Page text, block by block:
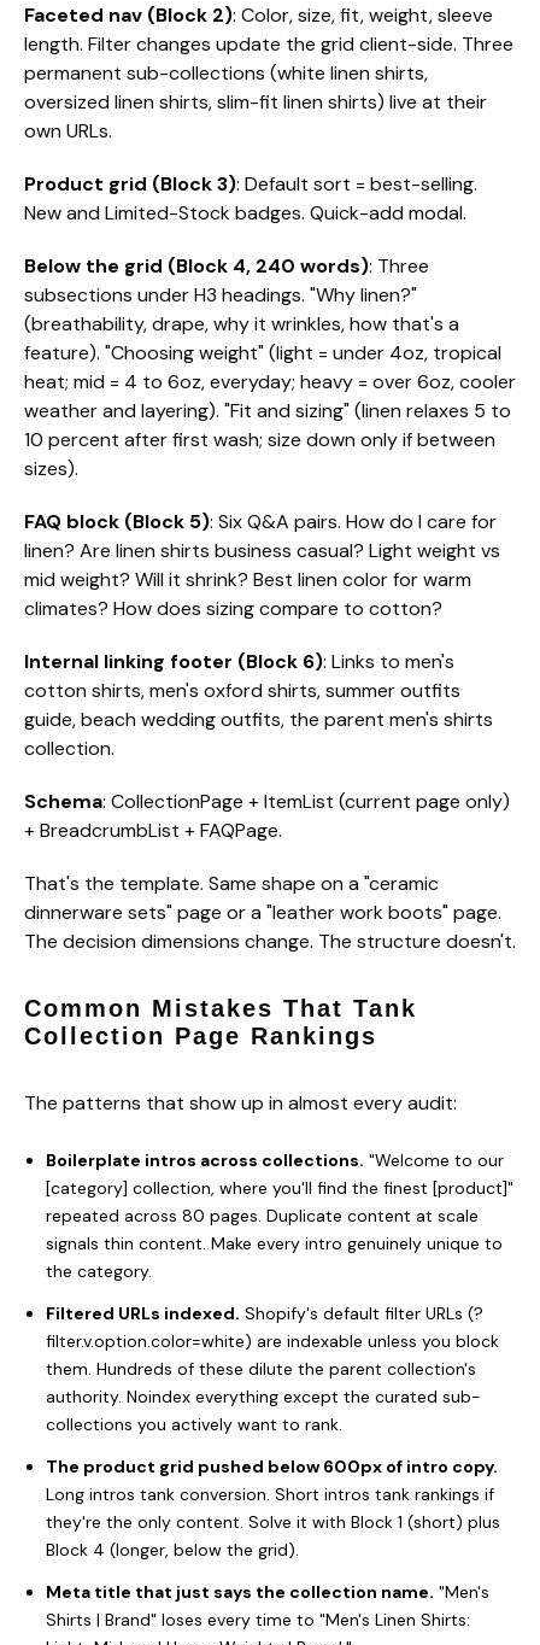
Faceted nav (Block 2): Color, size, fit, weight, sleeve
length. Filter changes update the grid client-side. Three
permanent sub-collections (white linen shirts,
oversized linen shirts, slim-fit linen shirts) live at their
own URLs.
Product grid (Block 3): Default sort = best-selling.
New and Limited-Stock badges. Quick-add modal.
Below the grid (Block 4, 240 words): Three
subsections under H3 headings. "Why linen?"
(breathability, drape, why it wrinkles, how that's a
feature). "Choosing weight" (light = under 4oz, tropical
heat; mid = 4 to 6oz, everyday; heavy = over 6oz, cooler
weather and layering). "Fit and sizing" (linen relaxes 5 to
10 percent after first wash; size down only if between
sizes).
FAQ block (Block 5): Six Q&A pairs. How do I care for
linen? Are linen shirts business casual? Light weight vs
mid weight? Will it shrink? Best linen color for warm
climates? How does sizing compare to cotton?
Internal linking footer (Block 6): Links to men's
cotton shirts, men's oxford shirts, summer outfits
guide, beach wedding outfits, the parent men's shirts
collection.
Schema: CollectionPage + ItemList (current page only)
+ BreadcrumbList + FAQPage.
That's the template. Same shape on a "ceramic
dinnerware sets" page or a "leather work boots" page.
The decision dimensions change. The structure doesn't.
Common Mistakes That Tank
Collection Page Rankings
The patterns that show up in almost every audit:
Boilerplate intros across collections. "Welcome to our
[category] collection, where you'll find the finest [product]"
repeated across 80 pages. Duplicate content at scale
signals thin content. Make every intro genuinely unique to
the category.
Filtered URLs indexed. Shopify's default filter URLs (?
filter.v.option.color=white) are indexable unless you block
them. Hundreds of these dilute the parent collection's
authority. Noindex everything except the curated sub-
collections you actively want to rank.
The product grid pushed below 600px of intro copy.
Long intros tank conversion. Short intros tank rankings if
they're the only content. Solve it with Block 1 (short) plus
Block 4 (longer, below the grid).
Meta title that just says the collection name. "Men's
Shirts | Brand" loses every time to "Men's Linen Shirts: